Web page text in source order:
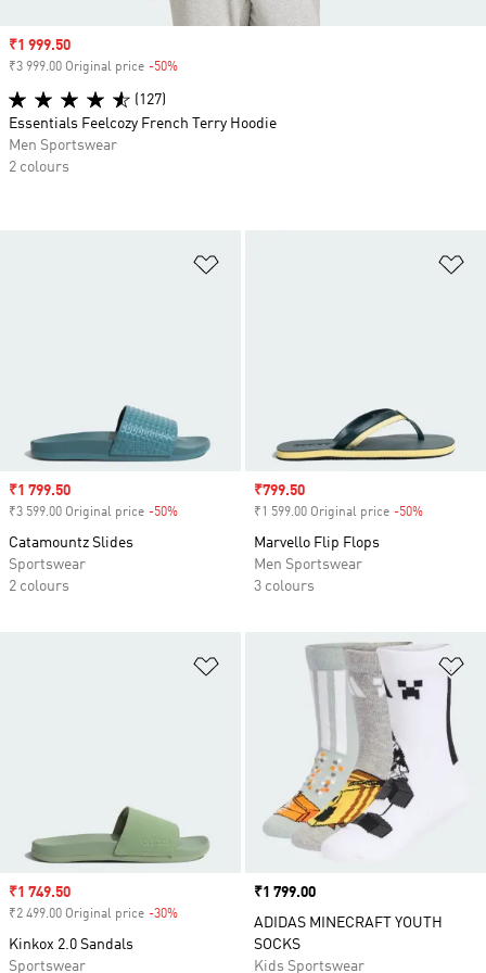
Sale price
₹1 799.50
₹3 599.00 Original price -50%
Catamountz Slides
Sportswear
2 colours
Sale price
₹799.50
₹1 599.00 Original price -50%
Marvello Flip Flops
Men Sportswear
3 colours
Add to Wishlist
Sale price
₹1 749.50
₹2 499.00 Original price -30%
Kinkox 2.0 Sandals
Sportswear
Price
₹1 799.00
ADIDAS MINECRAFT YOUTH
SOCKS
Kids Sportswear
Sale price
₹1 999.50
₹3 999.00 Original price -50%
(127)
Essentials Feelcozy French Terry Hoodie
Men Sportswear
2 colours